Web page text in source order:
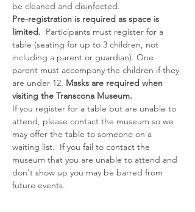
be cleaned and disinfected.
Pre-registration is required as space is
limited. Participants must register for a
table (seating for up to 3 children, not
including a parent or guardian). One
parent must accompany the children if they
are under 12. Masks are required when
visiting the Transcona Museum.
If you register for a table but are unable to
attend, please contact the museum so we
may offer the table to someone on a
waiting list.  If you fail to contact the
museum that you are unable to attend and
don't show up you may be barred from
future events.